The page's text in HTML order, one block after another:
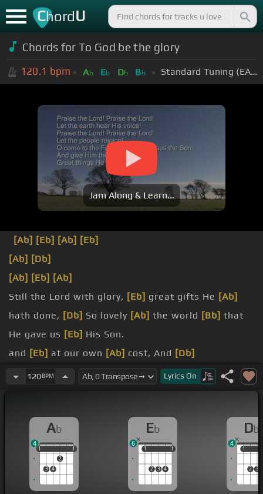
ChordU
Chords for To God be the glory
120.1 bpm Ab Eb Db Bb Standard Tuning (EADGBE)
Jam Along & Learn...
[Ab] [Eb] [Ab] [Eb]
[Ab] [Db]
[Ab] [Eb] [Ab]
Still the Lord with glory, [Eb] great gifts He [Ab]
hath done, [Db] So lovely [Ab] the world [Bb] that
He gave us [Eb] His Son.
and [Eb] at our own [Ab] cost, And [Db]
on earth,
like Heav 'n, going.
[Eb]His chorus.
120BPM Lyrics On
Ab
1
3 4
2
1
1 1
4
Eb
1
2 3 4
1
1 1
6
Db
1
2 3
1
4